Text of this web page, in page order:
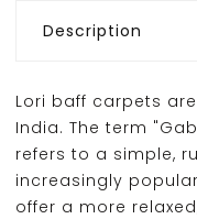
Description
Lori baff carpets
India. The term
refers to a simple,
increasingly
offer a more